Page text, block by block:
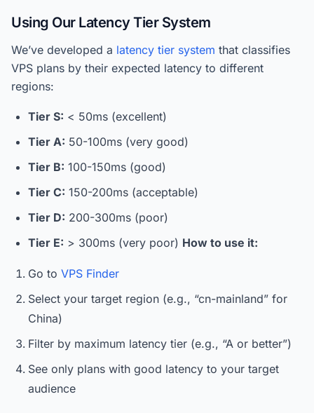
Using Our Latency Tier System
We’ve developed a latency tier system that classifies
VPS plans by their expected latency to different
regions:
Tier S: < 50ms (excellent)
Tier A: 50-100ms (very good)
Tier B: 100-150ms (good)
Tier C: 150-200ms (acceptable)
Tier D: 200-300ms (poor)
Tier E: > 300ms (very poor) How to use it:
Go to VPS Finder
Select your target region (e.g., “cn-mainland” for
China)
Filter by maximum latency tier (e.g., “A or better”)
See only plans with good latency to your target
audience